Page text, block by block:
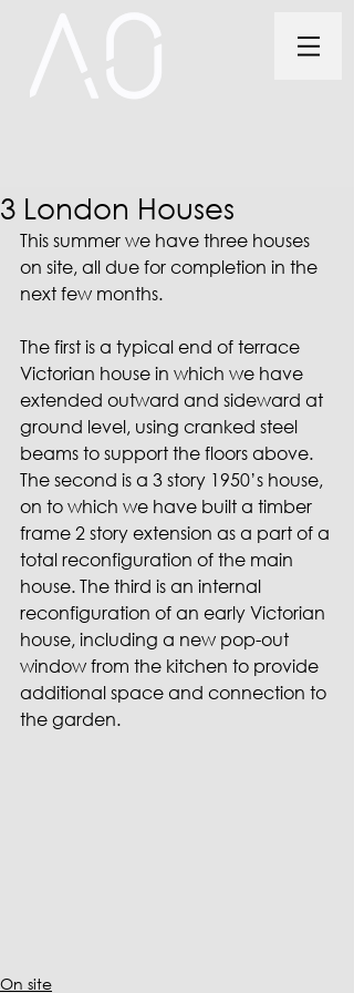
3 London Houses
This summer we have three houses
on site, all due for completion in the
next few months.
The first is a typical end of terrace
Victorian house in which we have
extended outward and sideward at
ground level, using cranked steel
beams to support the floors above.
The second is a 3 story 1950’s house,
on to which we have built a timber
frame 2 story extension as a part of a
total reconfiguration of the main
house. The third is an internal
reconfiguration of an early Victorian
house, including a new pop-out
window from the kitchen to provide
additional space and connection to
the garden.
On site